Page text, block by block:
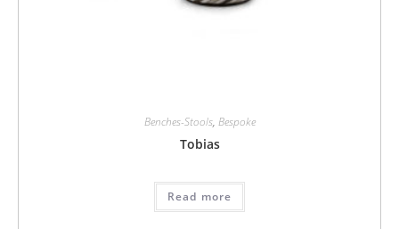
Benches-Stools, Bespoke
Tobias
Read more